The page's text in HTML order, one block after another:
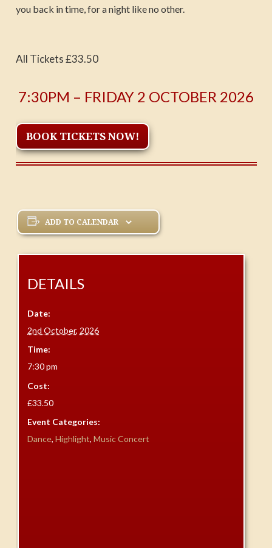
you back in time, for a night like no other.
All Tickets £33.50
7:30PM – FRIDAY 2 OCTOBER 2026
BOOK TICKETS NOW!
ADD TO CALENDAR
DETAILS
Date:
2nd October, 2026
Time:
7:30 pm
Cost:
£33.50
Event Categories:
Dance,Highlight,Music Concert